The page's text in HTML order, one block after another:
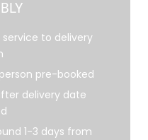
to delivery
pre-booked
delivery date
1-3 days from